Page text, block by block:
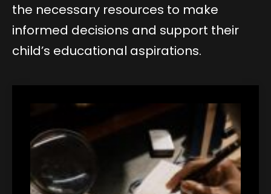
the necessary resources to make
informed decisions and support their
child’s educational aspirations.